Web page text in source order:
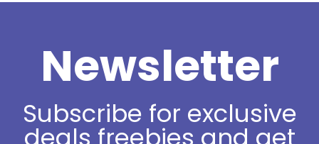
Newsletter
Subscribe for exclusive